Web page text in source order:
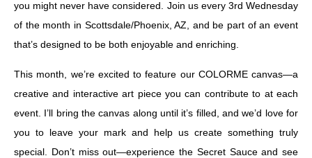
you might never have considered. Join us every 3rd Wednesday
of the month in Scottsdale/Phoenix, AZ, and be part of an event
that’s designed to be both enjoyable and enriching.
This month, we’re excited to feature our COLORME canvas—a
creative and interactive art piece you can contribute to at each
event. I’ll bring the canvas along until it’s filled, and we’d love for
you to leave your mark and help us create something truly
special. Don’t miss out—experience the Secret Sauce and see